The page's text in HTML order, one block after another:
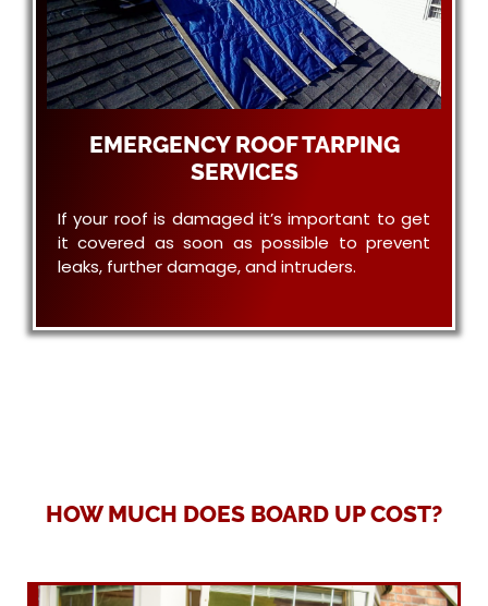
EMERGENCY ROOF TARPING
SERVICES
If your roof is damaged it’s important to get
it covered as soon as possible to prevent
leaks, further damage, and intruders.
HOW MUCH DOES BOARD UP COST?